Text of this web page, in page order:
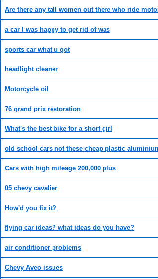
Are there any tall women out there who ride
a car I was happy to get rid of was
sports car what u got
headlight cleaner
Motorcycle oil
76 grand prix restoration
What's the best bike for a short girl
old school cars not these cheap plastic
Cars with high mileage 200,000 plus
05 chevy cavalier
How'd you fix it?
flying car ideas? what ideas do you have?
air conditioner problems
Chevy Aveo issues